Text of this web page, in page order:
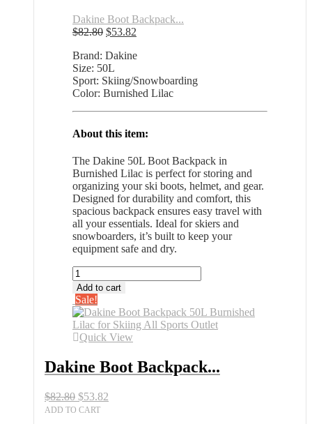
Dakine Boot Backpack...
$82.80 Original
was:
$82.80.
$53.82
is:
Brand: Dakine
Size: 50L
Sport: Skiing/Snowboarding
Color: Burnished Lilac
About this item:
The Dakine 50L Boot Backpack in
Burnished Lilac is perfect for storing and
organizing your ski boots, helmet, and gear.
Designed for durability and comfort, this
spacious backpack ensures easy travel with
all your essentials. Ideal for skiers and
snowboarders, it’s built to keep your
equipment safe and dry.
Dakine
Boot
Backpack
50L
Burnished
Lilac
Skiing
All
Outlet
quantity
Add to cart
Sale!
Quick View
Dakine Boot Backpack...
$82.80 Original
price
$53.82
ADD TO CART